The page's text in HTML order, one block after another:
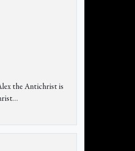
the Antichrist is